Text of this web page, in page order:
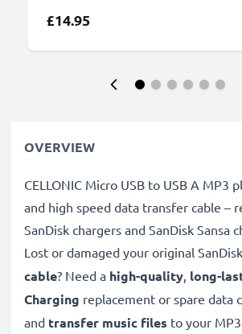
£14.95
OVERVIEW
CELLONIC Micro USB to USB A MP3
and high speed data transfer cable –
SanDisk chargers and SanDisk Sansa
Lost or damaged your original SanDisk
cable? Need a high-quality, long-
Charging replacement or spare data
and transfer music files to your